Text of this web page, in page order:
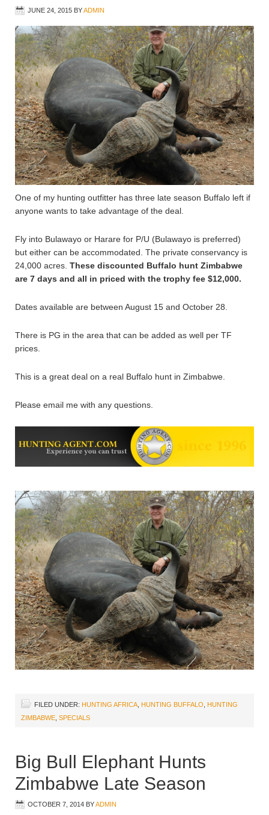
JUNE 24, 2015 BYADMIN
One of my hunting outfitter has three late season Buffalo left if
anyone wants to take advantage of the deal.
Fly into Bulawayo or Harare for P/U (Bulawayo is preferred)
but either can be accommodated. The private conservancy is
24,000 acres. These discounted Buffalo hunt Zimbabwe
are 7 days and all in priced with the trophy fee $12,000.
Dates available are between August 15 and October 28.
There is PG in the area that can be added as well per TF
prices.
This is a great deal on a real Buffalo hunt in Zimbabwe.
Please email me with any questions.
FILED UNDER: HUNTING AFRICA HUNTING BUFFALO
HUNTING
ZIMBABWE SPECIALS
Big Bull Elephant Hunts
Zimbabwe Late Season
OCTOBER 7, 2014 BYADMIN